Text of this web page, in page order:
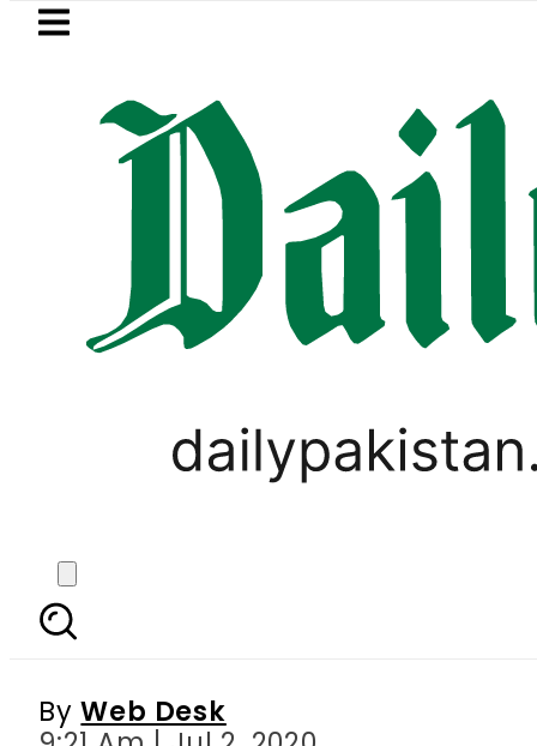
Skip to main content
LATEST
Karachi weather update
PM Imran
ByWeb Desk